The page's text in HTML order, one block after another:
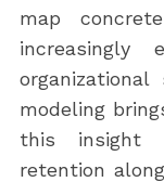
map
increasingly
modeling
this insight
retention